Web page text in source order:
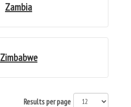
Zambia
Zimbabwe
Results per page